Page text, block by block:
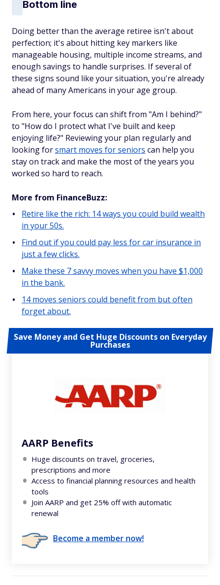
Bottom line
Doing better than the average retiree isn't about
perfection; it's about hitting key markers like
manageable housing, multiple income streams, and
enough savings to handle surprises. If several of
these signs sound like your situation, you're already
ahead of many Americans in your age group.
From here, your focus can shift from "Am I behind?"
to "How do I protect what I've built and keep
enjoying life?" Reviewing your plan regularly and
looking forsmart moves for seniors can help you
stay on track and make the most of the years you
worked so hard to reach.
More from FinanceBuzz:
Retire like the rich: 14 ways you could build wealth
in your 50s.
Find out if you could pay less for car insurance in
just a few clicks.
Make these 7 savvy moves when you have $1,000
in the bank.
14 moves seniors could benefit from but often
forget about.
Save Money and Get Huge Discounts on Everyday
Purchases
AARP Benefits
Huge discounts on travel, groceries,
prescriptions and more
Access to financial planning resources and health
tools
Join AARP and get 25% off with automatic
renewal
Become a member now!